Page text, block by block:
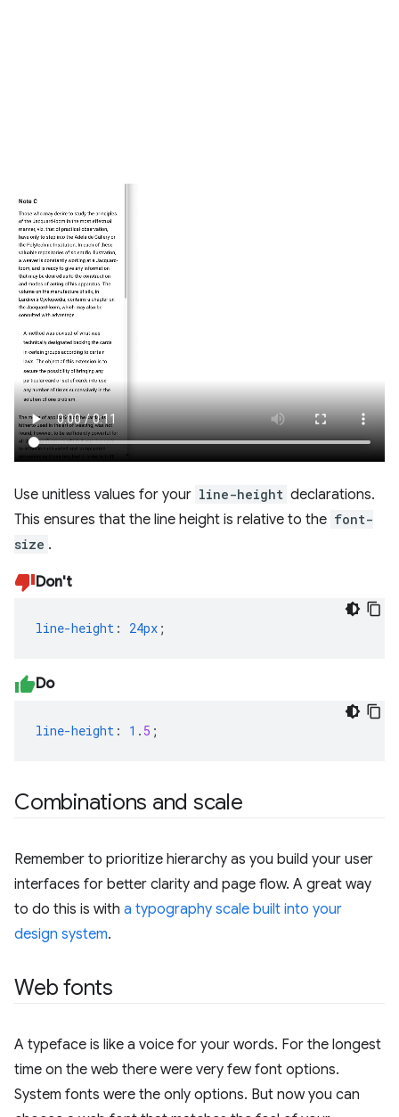
Use unitless values for your line-height declarations.
This ensures that the line height is relative to the font-
size .
Don't
line-height : 24px ;
Do
line-height : 1 . 5 ;
Combinations and scale
Remember to prioritize hierarchy as you build your user
interfaces for better clarity and page flow. A great way
to do this is with a typography scale built into your
design system.
Web fonts
A typeface is like a voice for your words. For the longest
time on the web there were very few font options.
System fonts were the only options. But now you can